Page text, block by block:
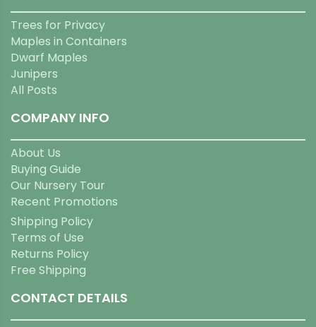
Trees for Privacy
Maples in Containers
Dwarf Maples
Junipers
All Posts
COMPANY INFO
About Us
Buying Guide
Our Nursery Tour
Recent Promotions
Shipping Policy
Terms of Use
Returns Policy
Free Shipping
CONTACT DETAILS